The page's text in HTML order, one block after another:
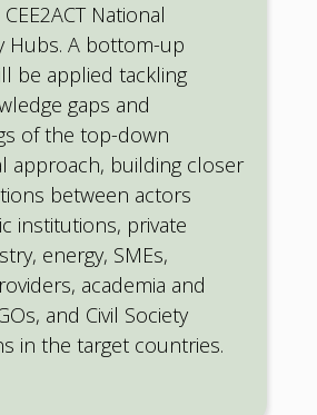
National
Hubs. A bottom-up
be applied tackling
gaps and
of the top-down
approach, building closer
between actors
institutions, private
energy, SMEs,
academia and
and Civil Society
in the target countries.